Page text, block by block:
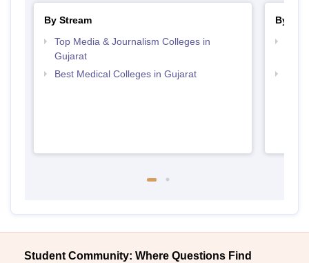
By Stream
Top Media & Journalism Colleges in
Gujarat
Best Medical Colleges in Gujarat
By
Student Community: Where Questions Find